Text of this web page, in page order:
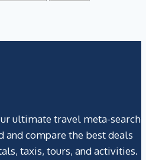
ultimate travel meta-search
compare the best deals
taxis, tours, and activities.